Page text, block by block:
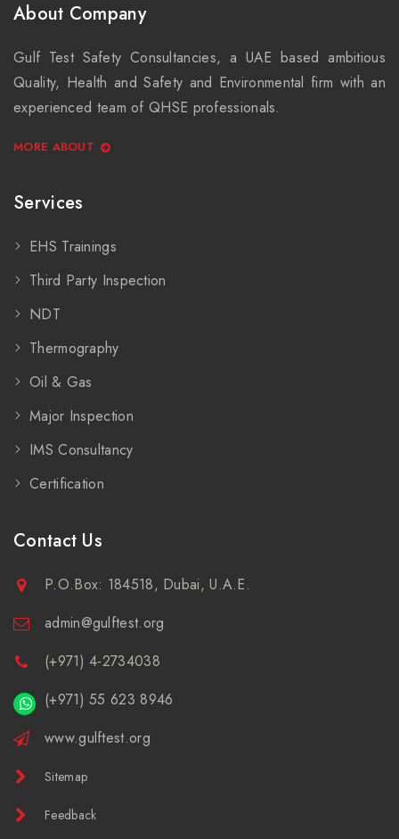
About Company
Gulf Test Safety Consultancies, a UAE based ambitious
Quality, Health and Safety and Environmental firm with an
experienced team of QHSE professionals.
MORE ABOUT
Services
EHS Trainings
Third Party Inspection
NDT
Thermography
Oil & Gas
Major Inspection
IMS Consultancy
Certification
Contact Us
P.O.Box: 184518, Dubai, U.A.E.
admin@gulftest.org
(+971) 4-2734038
(+971) 55 623 8946
www.gulftest.org
Sitemap
Feedback